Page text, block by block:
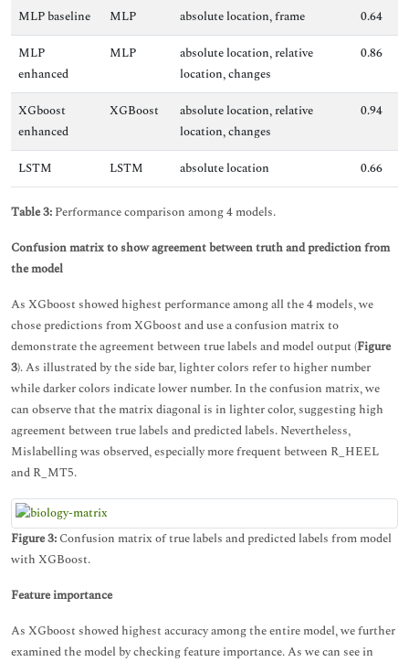
MLP baseline
MLP absolute location, frame
0.64
MLP
enhanced
MLP
absolute location, relative
location, changes
0.86
XGboost
enhanced
XGBoost
absolute location, relative
location, changes
0.94
LSTM LSTM absolute location 0.66
Table 3: Performance comparison among 4 models.
Confusion matrix to show agreement between truth and prediction from
the model
As XGboost showed highest performance among all the 4 models, we
chose predictions from XGboost and use a confusion matrix to
demonstrate the agreement between true labels and model output (Figure
3). As illustrated by the side bar, lighter colors refer to higher number
while darker colors indicate lower number. In the confusion matrix, we
can observe that the matrix diagonal is in lighter color, suggesting high
agreement between true labels and predicted labels. Nevertheless,
Mislabelling was observed, especially more frequent between R_HEEL
and R_MT5.
Figure 3: Confusion matrix of true labels and predicted labels from model
with XGBoost.
Feature importance
As XGboost showed highest accuracy among the entire model, we further
examined the model by checking feature importance. As we can see in